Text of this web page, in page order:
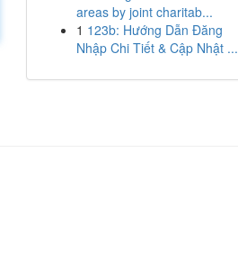
areas by joint charitab...
1 123b: Hướng Dẫn Đăng
Nhập Chi Tiết & Cập Nhật ...